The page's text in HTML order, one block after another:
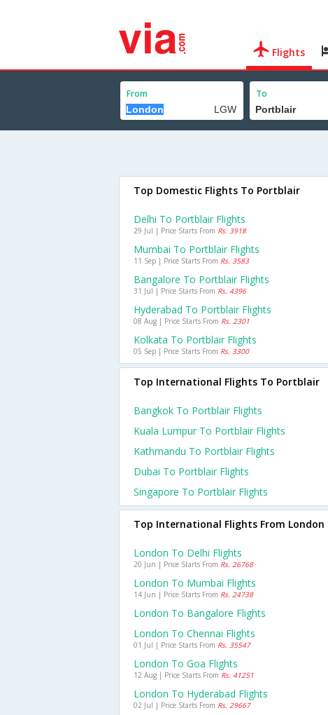
Flights
From To
Top Domestic Flights To Portblair
Delhi To Portblair Flights
29 Jul | Price Starts From Rs. 3918
Mumbai To Portblair Flights
11 Sep | Price Starts From Rs. 3583
Bangalore To Portblair Flights
31 Jul | Price Starts From Rs. 4396
Hyderabad To Portblair Flights
08 Aug | Price Starts From Rs. 2301
Kolkata To Portblair Flights
05 Sep | Price Starts From Rs. 3300
Top International Flights To Portblair
Bangkok To Portblair Flights
Kuala Lumpur To Portblair Flights
Kathmandu To Portblair Flights
Dubai To Portblair Flights
Singapore To Portblair Flights
Top International Flights From London
London To Delhi Flights
20 Jun | Price Starts From Rs. 26768
London To Mumbai Flights
14 Jun | Price Starts From Rs. 24738
London To Bangalore Flights
London To Chennai Flights
01 Jul | Price Starts From Rs. 35547
London To Goa Flights
12 Aug | Price Starts From Rs. 41251
London To Hyderabad Flights
02 Jul | Price Starts From Rs. 29667